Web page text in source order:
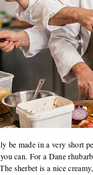
be made in a very short
can. For a Dane
sherbet is a nice